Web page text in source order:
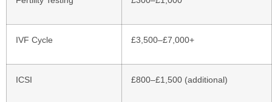
IVF Cycle £3,500–£7,000+
ICSI £800–£1,500 (additional)